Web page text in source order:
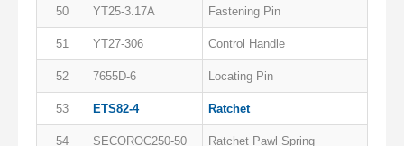
50 YT25-3.17A Fastening Pin
51 YT27-306 Control Handle
52 7655D-6 Locating Pin
53 ETS82-4 Ratchet
54 SECOROC250-50 Ratchet Pawl Spring